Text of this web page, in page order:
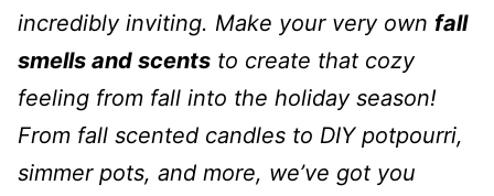
incredibly inviting. Make your very own fall
smells and scents to create that cozy
feeling from fall into the holiday season!
From fall scented candles to DIY potpourri,
simmer pots, and more, we’ve got you